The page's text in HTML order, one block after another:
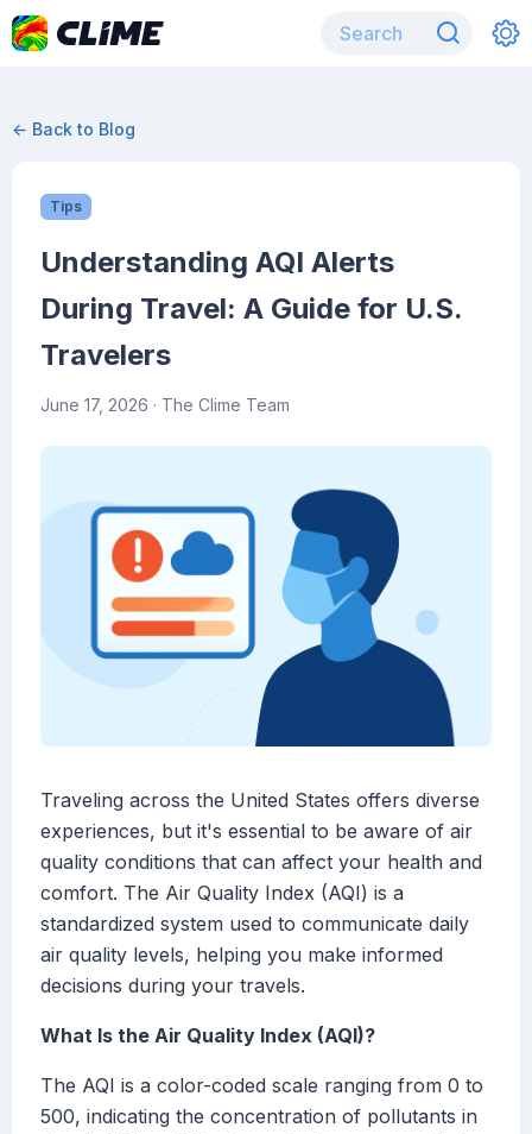
← Back to Blog
Tips
Understanding AQI Alerts
During Travel: A Guide for U.S.
Travelers
June 17, 2026 · The Clime Team
Traveling across the United States offers diverse
experiences, but it's essential to be aware of air
quality conditions that can affect your health and
comfort. The Air Quality Index (AQI) is a
standardized system used to communicate daily
air quality levels, helping you make informed
decisions during your travels.
What Is the Air Quality Index (AQI)?
The AQI is a color-coded scale ranging from 0 to
500, indicating the concentration of pollutants in